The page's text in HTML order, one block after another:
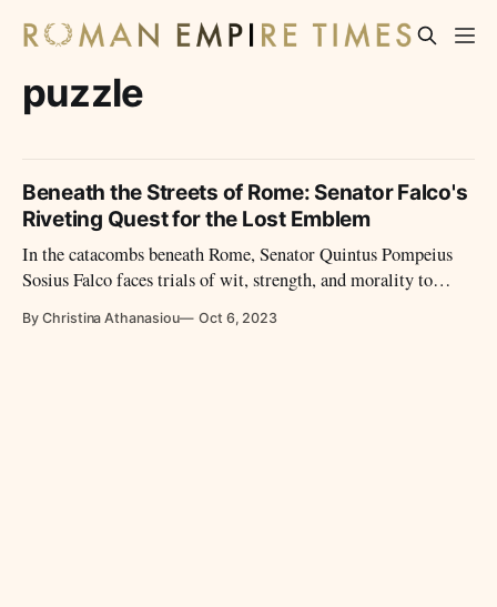
puzzle
Beneath the Streets of Rome: Senator Falco's
Riveting Quest for the Lost Emblem
In the catacombs beneath Rome, Senator Quintus Pompeius
Sosius Falco faces trials of wit, strength, and morality to
guardians and riddles, becomes a beacon of Rome's enduring
By Christina Athanasiou Oct 6, 2023